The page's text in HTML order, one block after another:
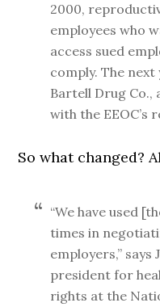
2000,
employees who
access sued
comply. The next
Bartell Drug Co.,
with the EEOC’s
So what changed?
“We have used
times in
employers,” says
president for
rights at the